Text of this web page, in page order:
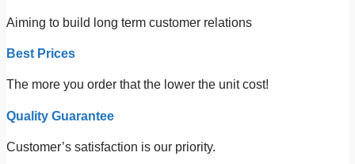
Aiming to build long term customer relations
Best Prices
The more you order that the lower the unit cost!
Quality Guarantee
Customer’s satisfaction is our priority.